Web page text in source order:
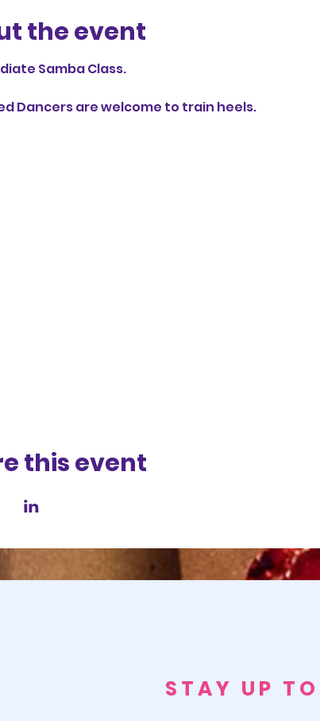
the event
Samba Class.
Dancers are welcome to train heels.
this event
STAY UP